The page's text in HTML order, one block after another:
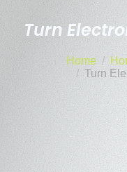
Turn
Home
Turn